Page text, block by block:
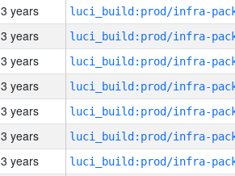
3 years
3 years
3 years
3 years
3 years
3 years
3 years